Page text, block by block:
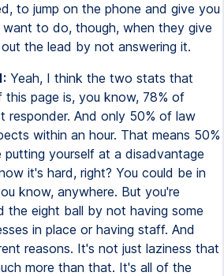
to jump on the phone and give you
to do, though, when they give
the lead by not answering it.
Yeah, I think the two stats that
page is, you know, 78% of
responder. And only 50% of law
within an hour. That means 50%
putting yourself at a disadvantage
it's hard, right? You could be in
know, anywhere. But you're
the eight ball by not having some
in place or having staff. And
reasons. It's not just laziness that
more than that. It's all of the